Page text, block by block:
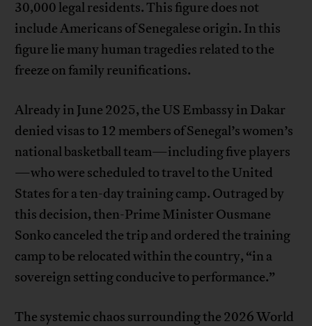
30,000 legal residents. This figure does not
include Americans of Senegalese origin. In this
figure lie many human tragedies related to the
freeze on family reunifications.
Already in June 2025, the US Embassy in Dakar
denied visas to 12 members of Senegal’s women’s
national basketball team—including five players
—who were scheduled to travel to the United
States for a ten-day training camp. Outraged by
this decision, then-Prime Minister Ousmane
Sonko canceled the trip and ordered the training
camp to be relocated within the country, “in a
sovereign setting conducive to performance.”
The systemic chaos surrounding the 2026 World